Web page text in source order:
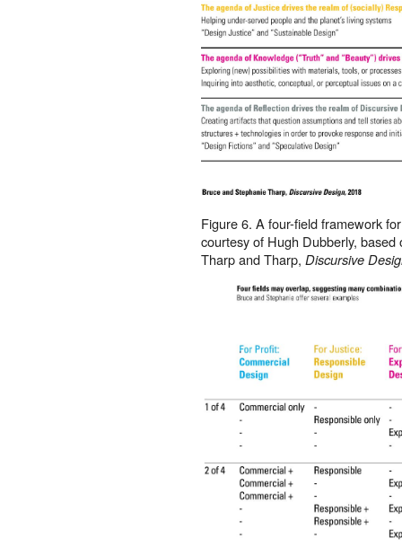
Figure 6. A four-field framework
courtesy of Hugh Dubberly, based
Tharp and Tharp, Discursive